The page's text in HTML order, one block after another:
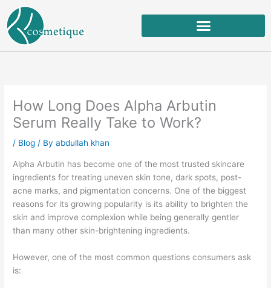
content
How Long Does Alpha Arbutin
Serum Really Take to Work?
/ Blog / Byabdullah khan
Alpha Arbutin has become one of the most trusted skincare
ingredients for treating uneven skin tone, dark spots, post-
acne marks, and pigmentation concerns. One of the biggest
reasons for its growing popularity is its ability to brighten the
skin and improve complexion while being generally gentler
than many other skin-brightening ingredients.
However, one of the most common questions consumers ask
is: